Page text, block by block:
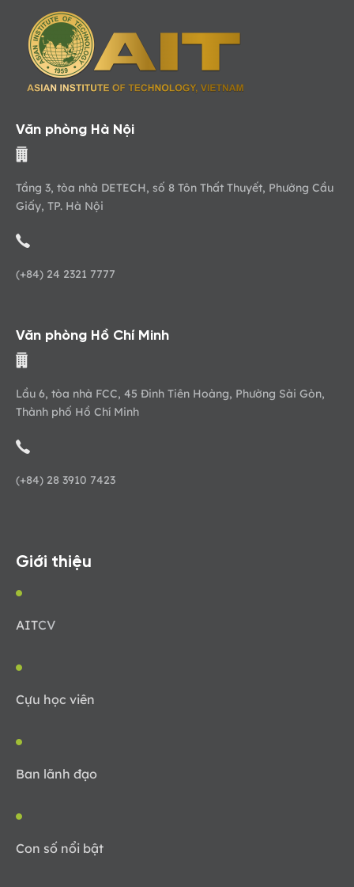
Văn phòng Hà Nội
Tầng 3, tòa nhà DETECH, số 8 Tôn Thất Thuyết, Phường Cầu
Giấy, TP. Hà Nội
(+84) 24 2321 7777
Văn phòng Hồ Chí Minh
Lầu 6, tòa nhà FCC, 45 Đinh Tiên Hoàng, Phường Sài Gòn,
Thành phố Hồ Chí Minh
(+84) 28 3910 7423
Giới thiệu
AITCV
Cựu học viên
Ban lãnh đạo
Con số nổi bật